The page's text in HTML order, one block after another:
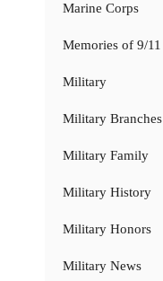
Marine Corps
Memories of 9/11
Military
Military Branches
Military Family
Military History
Military Honors
Military News